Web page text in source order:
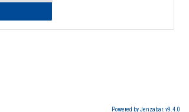
Powered by Jenzabar. v9.4.0